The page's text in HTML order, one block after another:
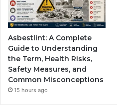
Asbestlint: A Complete
Guide to Understanding
the Term, Health Risks,
Safety Measures, and
Common Misconceptions
15 hours ago